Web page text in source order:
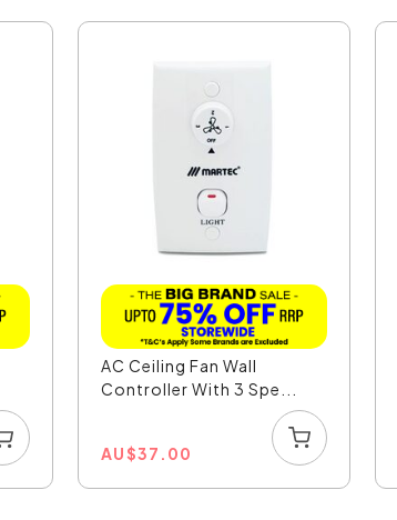
AC Ceiling Fan Wall
Controller With 3 Spe...
AU$37.00